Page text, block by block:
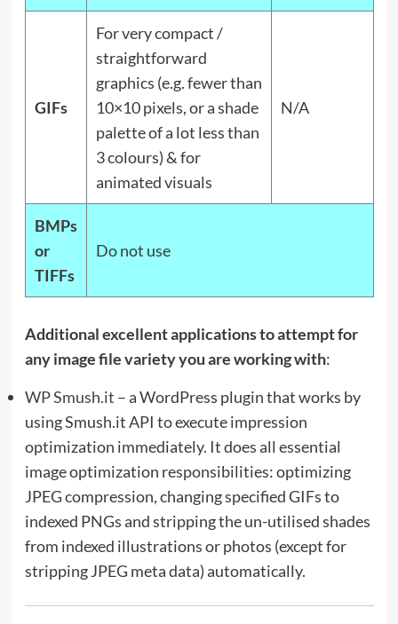
GIFs
For very compact /
straightforward
graphics (e.g. fewer than
10×10 pixels, or a shade
palette of a lot less than
3 colours) & for
animated visuals
N/A
BMPs
or
TIFFs
Do not use
Additional excellent applications to attempt for
any image file variety you are working with:
WP Smush.it – a WordPress plugin that works by
using Smush.it API to execute impression
optimization immediately. It does all essential
image optimization responsibilities: optimizing
JPEG compression, changing specified GIFs to
indexed PNGs and stripping the un-utilised shades
from indexed illustrations or photos (except for
stripping JPEG meta data) automatically.